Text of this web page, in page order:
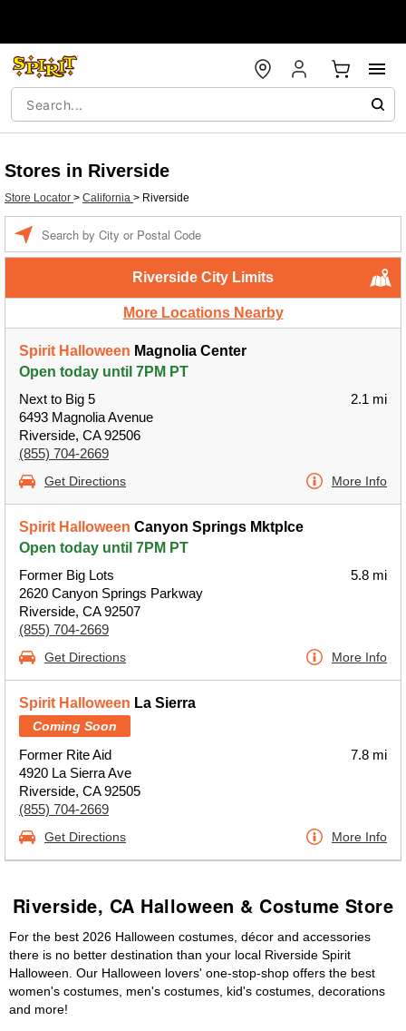
Stores in Riverside
Store Locator > California > Riverside
Riverside City Limits
More Locations Nearby
Spirit Halloween Magnolia Center
Open today until 7PM PT
Next to Big 5
6493 Magnolia Avenue
Riverside, CA 92506
(855) 704-2669
2.1 mi
Get Directions More Info
Spirit Halloween Canyon Springs Mktplce
Open today until 7PM PT
Former Big Lots
2620 Canyon Springs Parkway
Riverside, CA 92507
(855) 704-2669
5.8 mi
Get Directions More Info
Spirit Halloween La Sierra
Coming Soon
Former Rite Aid
4920 La Sierra Ave
Riverside, CA 92505
(855) 704-2669
7.8 mi
Get Directions More Info
Riverside, CA Halloween & Costume Store
For the best 2026 Halloween costumes, décor and accessories
there is no better destination than your local Riverside Spirit
Halloween. Our Halloween lovers' one-stop-shop offers the best
women's costumes, men's costumes, kid's costumes, decorations
and more!